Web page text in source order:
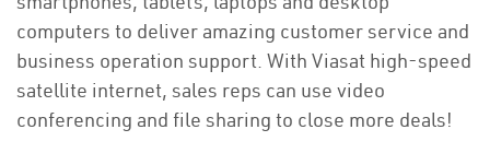
computers to deliver amazing customer service and
business operation support. With Viasat high-speed
satellite internet, sales reps can use video
conferencing and file sharing to close more deals!